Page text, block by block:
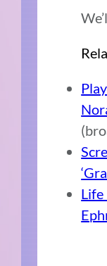
Life